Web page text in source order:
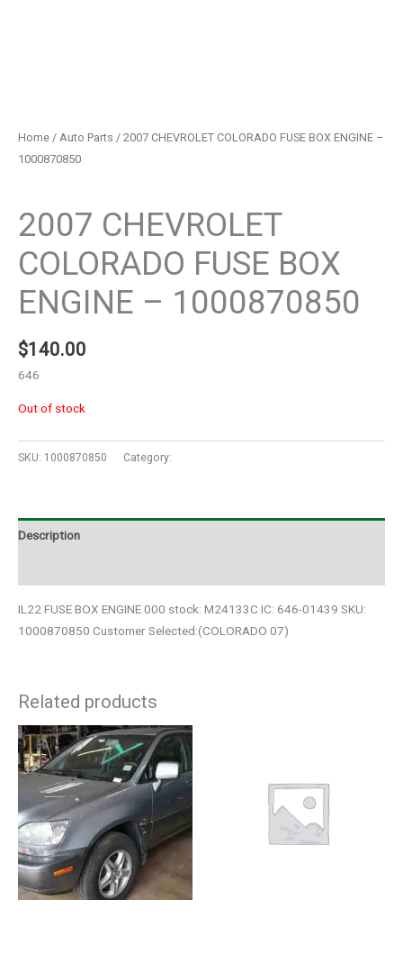
Home / Auto Parts / 2007 CHEVROLET COLORADO FUSE BOX ENGINE –
1000870850
2007 CHEVROLET
COLORADO FUSE BOX
ENGINE – 1000870850
$140.00
646
Out of stock
SKU: 1000870850 Category:
Description
IL22 FUSE BOX ENGINE 000 stock: M24133C IC: 646-01439 SKU:
1000870850 Customer Selected:(COLORADO 07)
Related products